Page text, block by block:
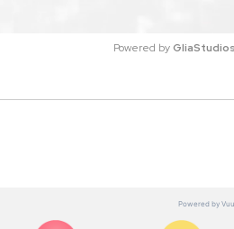
M
Powered by